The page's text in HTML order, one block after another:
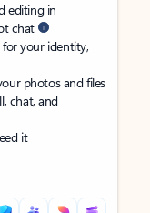
editing in
chat
your identity,
photos and files
chat, and
it